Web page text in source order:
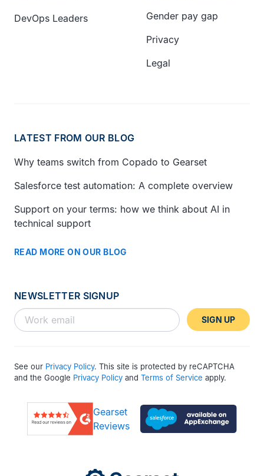
DevOps Leaders
Gender pay gap
Privacy
Legal
LATEST FROM OUR BLOG
Why teams switch from Copado to Gearset
Salesforce test automation: A complete overview
Support on your terms: how we think about AI in
technical support
READ MORE ON OUR BLOG
NEWSLETTER SIGNUP
SIGN UP
See our Privacy Policy. This site is protected by reCAPTCHA
and the Google Privacy Policy and Terms of Service apply.
Gearset
Reviews